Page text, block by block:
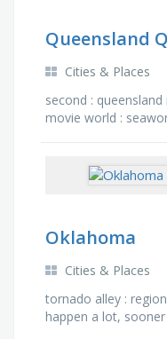
Queensland
Cities & Places
second :
movie world :
Oklahoma
Cities & Places
tornado alley :
happen a lot,